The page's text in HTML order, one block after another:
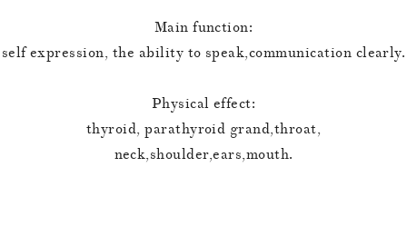
Main function:
self expression, the ability to speak,communication clearly.
Physical effect:
thyroid, parathyroid grand,throat,
neck,shoulder,ears,mouth.